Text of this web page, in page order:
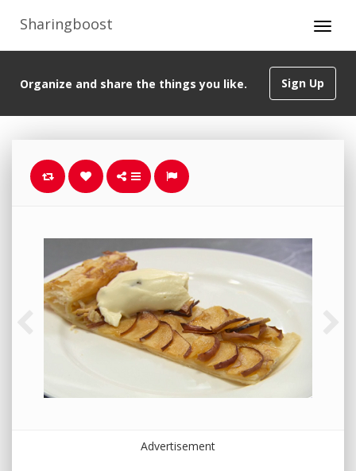
Sharingboost
Sign Up
Organize and share the things you like.
Advertisement